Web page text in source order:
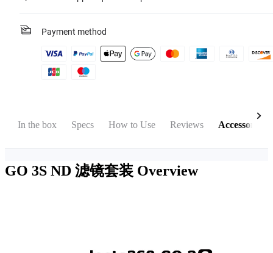
Payment method
In the box Specs How to Use Reviews Accessories
GO 3S ND 滤镜套装 Overview